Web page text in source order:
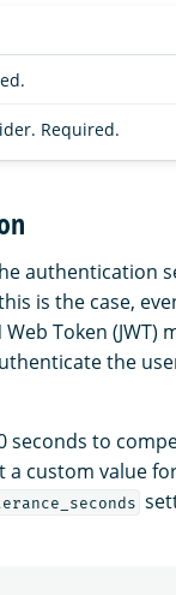
Required.
authentication
is the case,
Token (JWT)
the
seconds to
a custom value